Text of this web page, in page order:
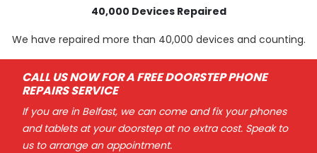
40,000 Devices Repaired
We have repaired more than 40,000 devices and counting.
CALL US NOW FOR A FREE DOORSTEP PHONE
REPAIRS SERVICE
If you are in Belfast, we can come and fix your phones
and tablets at your doorstep at no extra cost. Speak to
us to arrange an appointment.